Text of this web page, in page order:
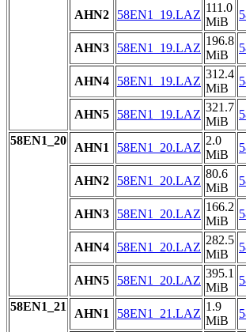
AHN2 58EN1_19.LAZ
111.0
MiB
AHN3 58EN1_19.LAZ
196.8
MiB
AHN4 58EN1_19.LAZ
312.4
MiB
AHN5 58EN1_19.LAZ
321.7
MiB
58EN1_20
AHN1 58EN1_20.LAZ
2.0
MiB
AHN2 58EN1_20.LAZ
80.6
MiB
AHN3 58EN1_20.LAZ
166.2
MiB
AHN4 58EN1_20.LAZ
282.5
MiB
AHN5 58EN1_20.LAZ
395.1
MiB
58EN1_21
AHN1 58EN1_21.LAZ
1.9
MiB